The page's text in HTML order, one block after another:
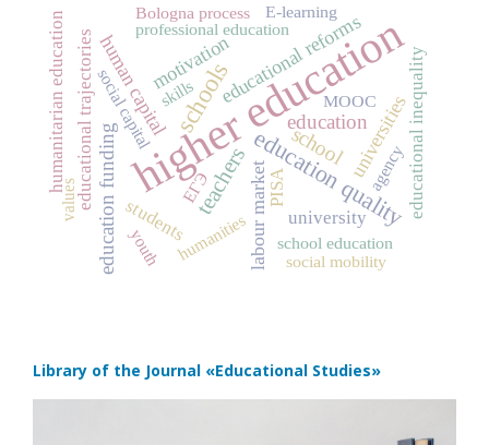
higher education
schools
education quality
teachers
education
school
education funding
educational reforms
human capital universities
labour market
motivation
educational trajectories PISA
university educational inequality
humanitarian education
students
social capital
professional education
Bologna process
humanities
MOOC
school education
ЕГЭ
values
agency
skills
youth social mobility
E-learning
Library of the Journal «Educational Studies»